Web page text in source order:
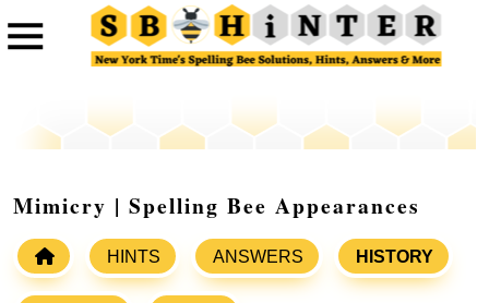
Mimicry | Spelling Bee Appearances
HINTS ANSWERS HISTORY